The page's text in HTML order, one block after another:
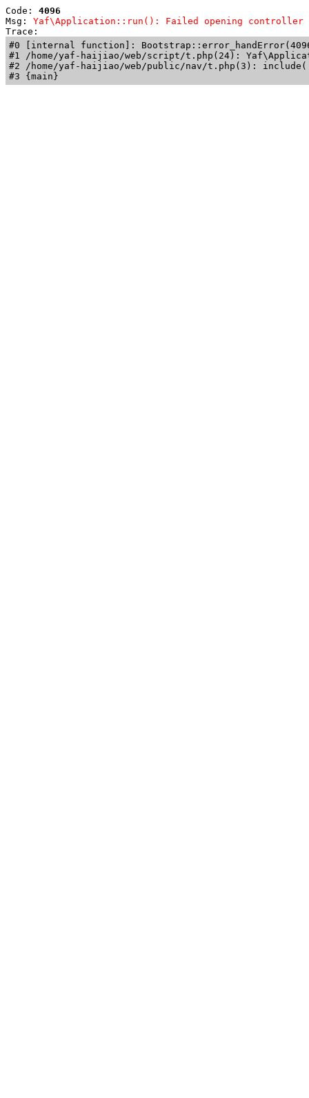
Code: 4096
Msg: Yaf\Application::run(): Failed opening controller
Trace:
#0 [internal function]:
#1 /home/yaf-haijiao/web/script/t.php(24):
#2 /home/yaf-haijiao/web/public/nav/t.php(3):
#3 {main}